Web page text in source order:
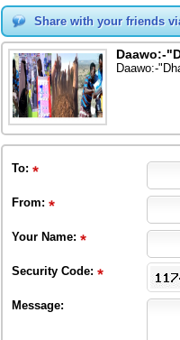
Share with your friends
Daawo:-
Daawo:-
To:
From:
Your Name:
Security Code:
Message: